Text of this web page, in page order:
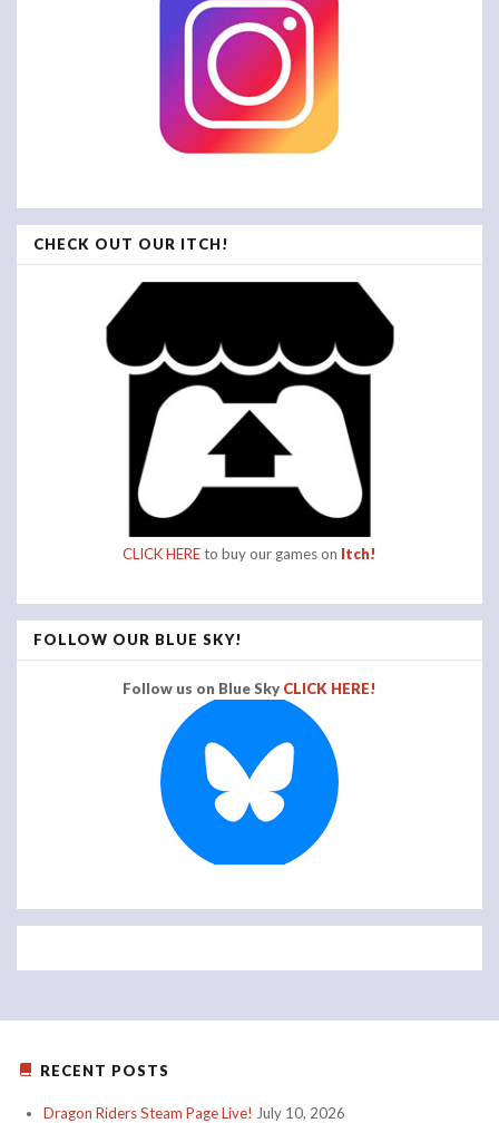
CHECK OUT OUR ITCH!
CLICK HEREto buy our games on Itch!
FOLLOW OUR BLUE SKY!
Follow us on Blue Sky CLICK HERE!
RECENT POSTS
Dragon Riders Steam Page Live! July 10, 2026